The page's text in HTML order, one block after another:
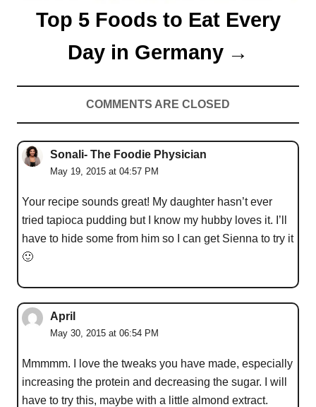
Top 5 Foods to Eat Every
Day in Germany
COMMENTS ARE CLOSED
Sonali- The Foodie Physician
May 19, 2015 at 04:57 PM
Your recipe sounds great! My daughter hasn’t ever
tried tapioca pudding but I know my hubby loves it. I’ll
have to hide some from him so I can get Sienna to try it
🙂
April
May 30, 2015 at 06:54 PM
Mmmmm. I love the tweaks you have made, especially
increasing the protein and decreasing the sugar. I will
have to try this, maybe with a little almond extract.